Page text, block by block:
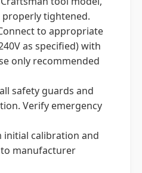
tightened.
to appropriate
as specified) with
only recommended
safety guards and
Verify emergency
initial calibration and
manufacturer